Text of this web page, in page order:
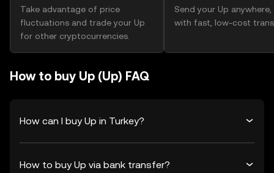
Take advantage of price
fluctuations and trade your Up
for other cryptocurrencies.
Send your Up
with fast, low-cost
How to buy Up (Up) FAQ
How can I buy Up in Turkey?
How to buy Up via bank transfer?